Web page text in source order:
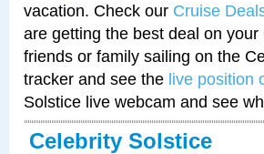
vacation. Check our Cruise
are getting the best deal on
friends or family sailing on the
tracker and see the live position
Solstice live webcam and see
Celebrity Solstice